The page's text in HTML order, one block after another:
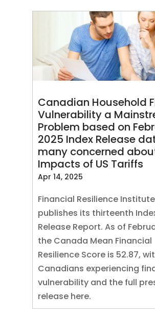
Canadian Household
Vulnerability a
Problem based on
2025 Index Release
many concerned
Impacts of US Tariffs
Apr 14, 2025
Financial Resilience Institute
publishes its thirteenth
Release Report. As of
the Canada Mean Financial
Resilience Score is 52.87,
Canadians experiencing
vulnerability and the full
release here.